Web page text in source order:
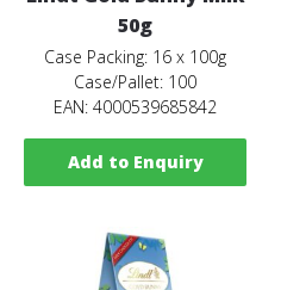
50g
Case Packing: 16 x 100g
Case/Pallet: 100
EAN: 4000539685842
Add to Enquiry